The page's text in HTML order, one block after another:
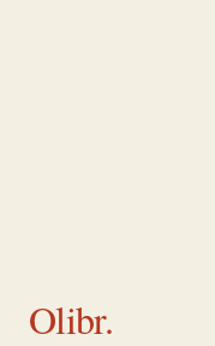
Olibr.